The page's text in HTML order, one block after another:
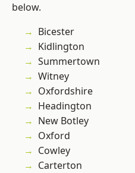
below.
Bicester
Kidlington
Summertown
Witney
Oxfordshire
Headington
New Botley
Oxford
Cowley
Carterton